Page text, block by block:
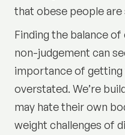
that obese people
Finding the balance
non-judgement can
importance of getting
overstated. We’re
may hate their own
weight challenges of